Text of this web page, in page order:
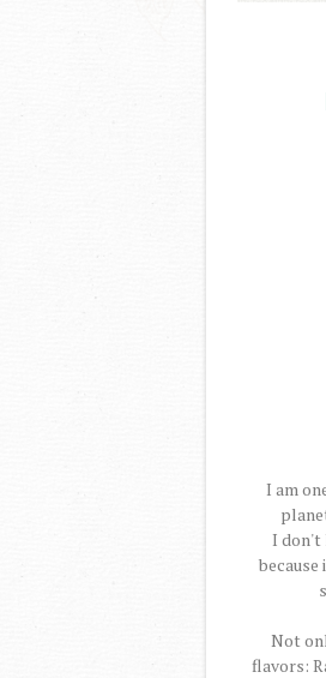
I am
I don't
Not
flavors: